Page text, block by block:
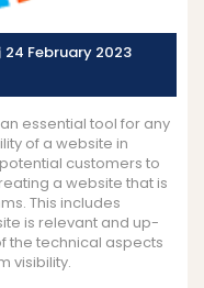
24 February 2023
essential tool for any
of a website in
customers to
a website that is
This includes
is relevant and up-
the technical aspects
visibility.